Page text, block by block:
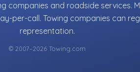
companies and roadside services.
per-call. Towing companies can
representation.
© 2007–2026 Towing.com